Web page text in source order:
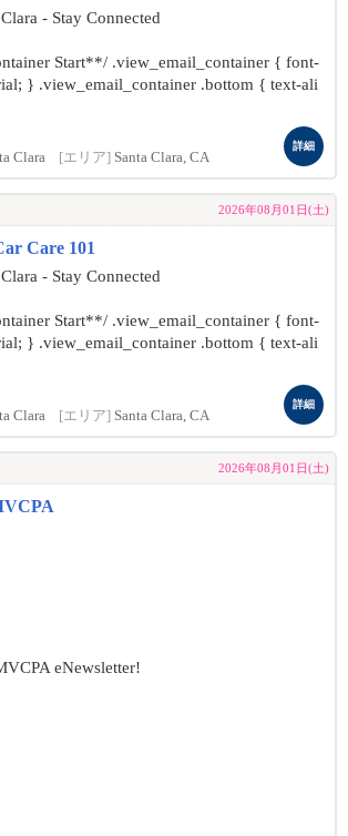
- Stay Connected
Start**/ .view_email_container { font-
} .view_email_container .bottom { text-ali
Clara [エリア] Santa Clara, CA
詳細
2026年08月01日(土)
Care 101
- Stay Connected
Start**/ .view_email_container { font-
} .view_email_container .bottom { text-ali
Clara [エリア] Santa Clara, CA
詳細
2026年08月01日(土)
eNewsletter!